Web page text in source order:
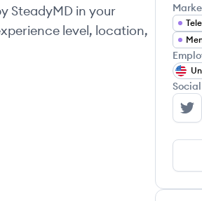
SteadyMD in your
level, location,